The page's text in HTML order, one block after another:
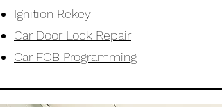
Ignition Rekey
Car Door Lock Repair
Car FOB Programming